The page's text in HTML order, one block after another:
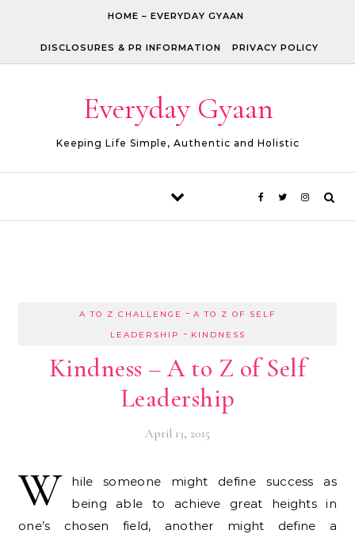
HOME – EVERYDAY GYAAN
DISCLOSURES & PR INFORMATION PRIVACY POLICY
Everyday Gyaan
Keeping Life Simple, Authentic and Holistic
A TO Z CHALLENGE - A TO Z OF SELF
LEADERSHIP
- KINDNESS
Kindness – A to Z of Self
Leadership
April 13, 2015
W
hile someone might define success as
being able to achieve great heights in
one’s chosen field, another might define a